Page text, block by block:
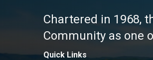
Chartered in 1968,
Community as one
Quick Links